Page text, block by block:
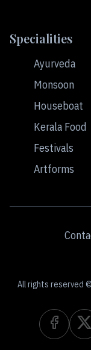
Specialities
Ayurveda
Monsoon
Houseboat
Kerala Food
Festivals
Artforms
All rights reserved